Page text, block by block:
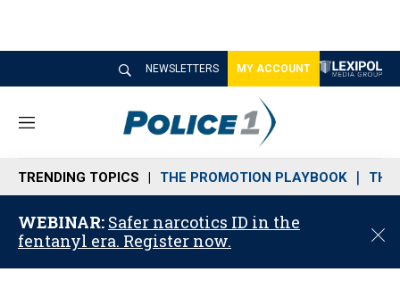
NEWSLETTERS MY ACCOUNT
M
n
u
TRENDING TOPICS THE PROMOTION PLAYBOOK THE
WEBINAR: Safer narcotics ID in the
fentanyl era. Register now.
C
o